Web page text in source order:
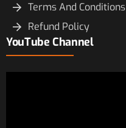
Terms And Conditions
Refund Policy
YouTube Channel